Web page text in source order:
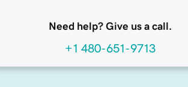
Need help? Give us a call.
+1 480-651-9713